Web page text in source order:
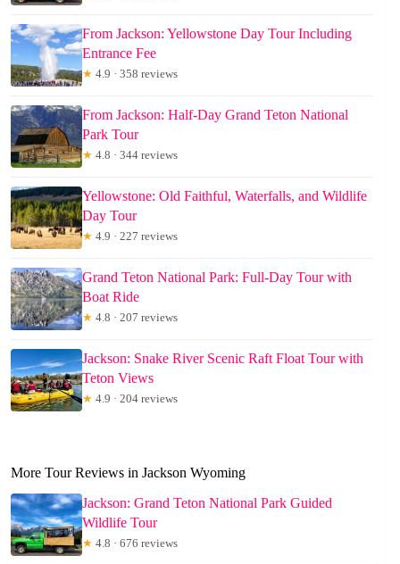
From Jackson: Yellowstone Day Tour Including
Entrance Fee
★ 4.9 · 358 reviews
From Jackson: Half-Day Grand Teton National
Park Tour
★ 4.8 · 344 reviews
Yellowstone: Old Faithful, Waterfalls, and Wildlife
Day Tour
★ 4.9 · 227 reviews
Grand Teton National Park: Full-Day Tour with
Boat Ride
★ 4.8 · 207 reviews
Jackson: Snake River Scenic Raft Float Tour with
Teton Views
★ 4.9 · 204 reviews
More Tour Reviews in Jackson Wyoming
Jackson: Grand Teton National Park Guided
Wildlife Tour
★ 4.8 · 676 reviews